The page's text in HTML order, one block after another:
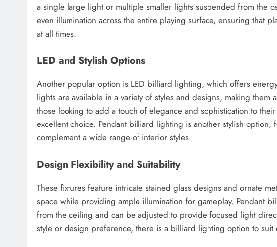
a single large light or multiple smaller lights suspended from the
even illumination across the entire playing surface, ensuring that
at all times.
LED and Stylish Options
Another popular option is LED billiard lighting, which offers
lights are available in a variety of styles and designs, making them
those looking to add a touch of elegance and sophistication to
excellent choice. Pendant billiard lighting is another stylish option,
complement a wide range of interior styles.
Design Flexibility and Suitability
These fixtures feature intricate stained glass designs and ornate
space while providing ample illumination for gameplay. Pendant
from the ceiling and can be adjusted to provide focused light
style or design preference, there is a billiard lighting option to suit